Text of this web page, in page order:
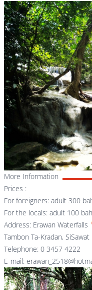
More Information
Prices :
For foreigners: adult 300
For the locals: adult 100
Address: Erawan Waterfalls
Tambon Ta-Kradan,
Telephone: 0 3457 4222
E-mail: